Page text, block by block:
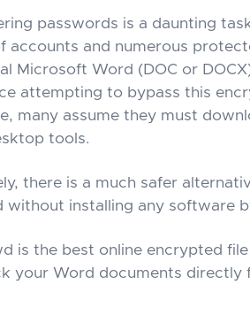
passwords is a daunting
accounts and numerous
Microsoft Word (DOC or
attempting to bypass this
many assume they must
tools.
there is a much safer
without installing any software
is the best online encrypted
your Word documents directly